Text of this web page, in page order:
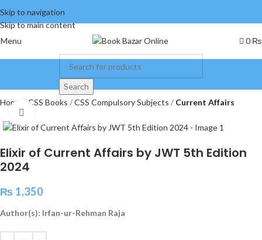
Skip to navigation
Skip to main content
Menu
0 ₨
Search
Home
CSS Books CSS Compulsory Subjects Current Affairs
Elixir of Current Affairs by JWT 5th Edition
2024
₨ 1,350
Author(s): Irfan-ur-Rehman Raja